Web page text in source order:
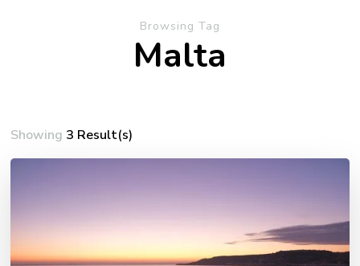
Browsing Tag
Malta
Showing 3 Result(s)